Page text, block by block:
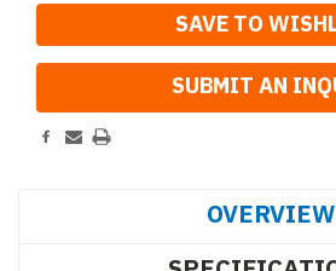
SAVE TO
OVERVIEW